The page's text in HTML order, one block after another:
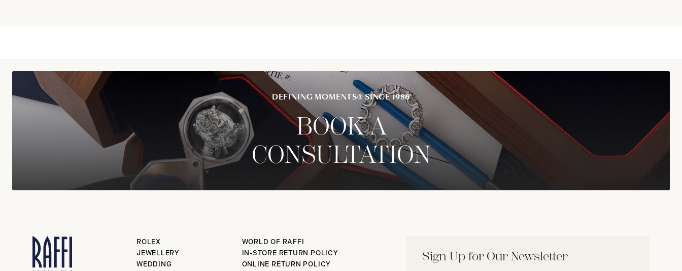
DEFINING MOMENTS® SINCE 1986
BOOK A
CONSULTATION
Sign Up for Our Newsletter
ROLEX
JEWELLERY
WEDDING
WORLD OF RAFFI
IN-STORE RETURN POLICY
ONLINE RETURN POLICY